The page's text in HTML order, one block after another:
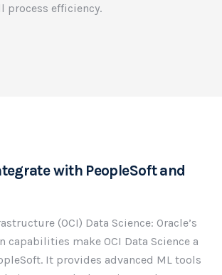
process efficiency.
with PeopleSoft and
(OCI) Data Science: Oracle’s
capabilities make OCI Data Science a
It provides advanced ML tools